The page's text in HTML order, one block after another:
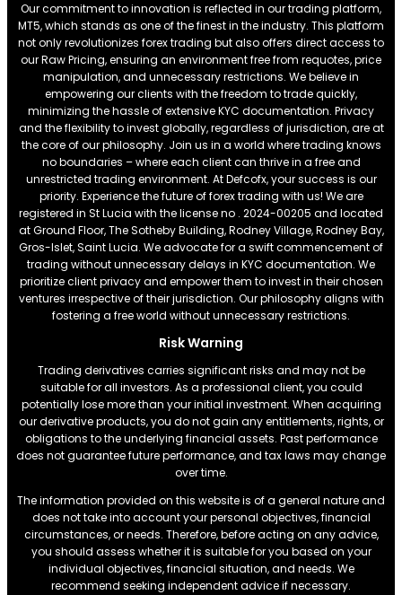
Our commitment to innovation is reflected in our trading platform,
MT5, which stands as one of the finest in the industry. This platform
not only revolutionizes forex trading but also offers direct access to
our Raw Pricing, ensuring an environment free from requotes, price
manipulation, and unnecessary restrictions. We believe in
empowering our clients with the freedom to trade quickly,
minimizing the hassle of extensive KYC documentation. Privacy
and the flexibility to invest globally, regardless of jurisdiction, are at
the core of our philosophy. Join us in a world where trading knows
no boundaries – where each client can thrive in a free and
unrestricted trading environment. At Defcofx, your success is our
priority. Experience the future of forex trading with us! We are
registered in St Lucia with the license no . 2024-00205 and located
at Ground Floor, The Sotheby Building, Rodney Village, Rodney Bay,
Gros-Islet, Saint Lucia. We advocate for a swift commencement of
trading without unnecessary delays in KYC documentation. We
prioritize client privacy and empower them to invest in their chosen
ventures irrespective of their jurisdiction. Our philosophy aligns with
fostering a free world without unnecessary restrictions.
Risk Warning
Trading derivatives carries significant risks and may not be
suitable for all investors. As a professional client, you could
potentially lose more than your initial investment. When acquiring
our derivative products, you do not gain any entitlements, rights, or
obligations to the underlying financial assets. Past performance
does not guarantee future performance, and tax laws may change
over time.
The information provided on this website is of a general nature and
does not take into account your personal objectives, financial
circumstances, or needs. Therefore, before acting on any advice,
you should assess whether it is suitable for you based on your
individual objectives, financial situation, and needs. We
recommend seeking independent advice if necessary.